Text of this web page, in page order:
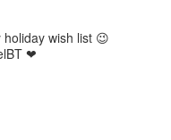
wish list 😉
❤